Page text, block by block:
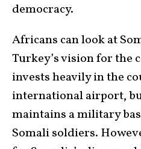
democracy.
Africans can look at
Turkey’s vision for the
invests heavily in the
international airport,
maintains a military
Somali soldiers.